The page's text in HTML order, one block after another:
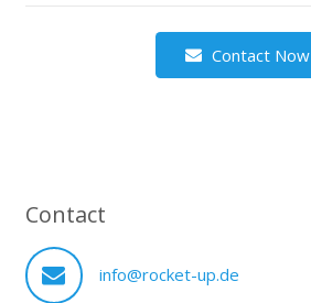
Contact Now
Contact
info@rocket-up.de